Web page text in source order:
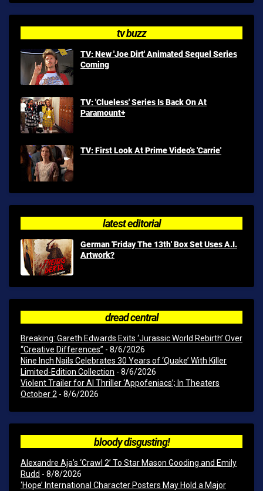
tv buzz
TV: New 'Joe Dirt' Animated Sequel Series
Coming
TV: 'Clueless' Series Is Back On At
Paramount+
TV: First Look At Prime Video's 'Carrie'
latest editorial
German 'Friday The 13th' Box Set Uses A.I.
Artwork?
dread central
Breaking: Gareth Edwards Exits ‘Jurassic World Rebirth’ Over
“Creative Differences” - 8/6/2026
Nine Inch Nails Celebrates 30 Years of ‘Quake’ With Killer
Limited-Edition Collection - 8/6/2026
Violent Trailer for AI Thriller ‘Appofeniacs’; In Theaters
October 2 - 8/6/2026
bloody disgusting!
Alexandre Aja’s ‘Crawl 2’ To Star Mason Gooding and Emily
Rudd - 8/8/2026
‘Hope’ International Character Posters May Hold a Major